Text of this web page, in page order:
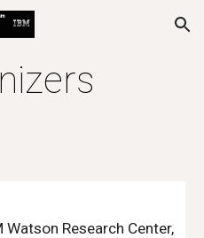
Skip to navigation
Watson Research Center,